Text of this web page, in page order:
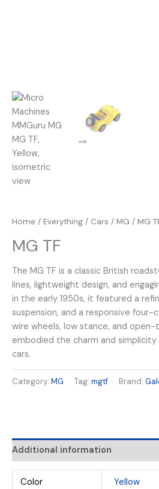
Home / Everything / Cars / MG / MG
MG TF
The MG TF is a classic British
lines, lightweight design, and
in the early 1950s, it featured a
suspension, and a responsive four-
wire wheels, low stance, and
embodied the charm and
cars.
Category: MG Tag: mgtf Brand:
Additional information
Color Yellow